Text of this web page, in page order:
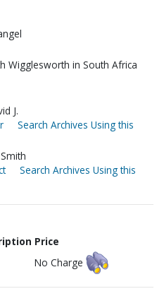
Wigglesworth in South Africa
J.
Search Archives Using this
Search Archives Using this
Price
No Charge